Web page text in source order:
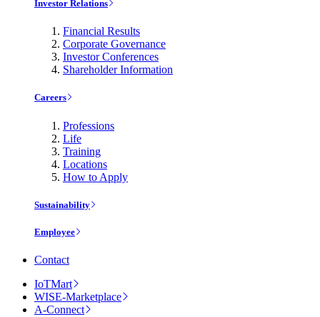
Investor Relations
Financial Results
Corporate Governance
Investor Conferences
Shareholder Information
Careers
Professions
Life
Training
Locations
How to Apply
Sustainability
Employee
Contact
IoTMart
WISE-Marketplace
A-Connect